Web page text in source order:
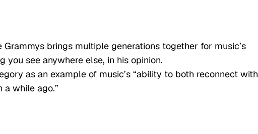
brings multiple generations together for music’s
you see anywhere else, in his opinion.
as an example of music’s “ability to both reconnect with
while ago.”